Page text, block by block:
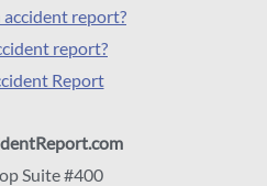
accident report?
report?
Report
Suite #400